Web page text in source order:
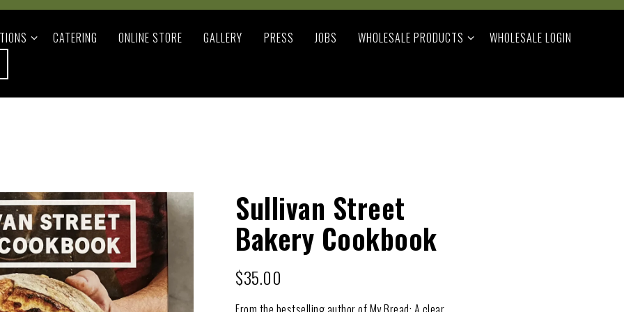
SUB-MENU
CATERING ONLINE STORE GALLERY PRESS JOBS WHOLESALE PRODUCTS SUB-MENU
WHOLESALE PRODUCTS
WHOLESALE LOGIN
Sullivan Street
Bakery Cookbook
$35.00